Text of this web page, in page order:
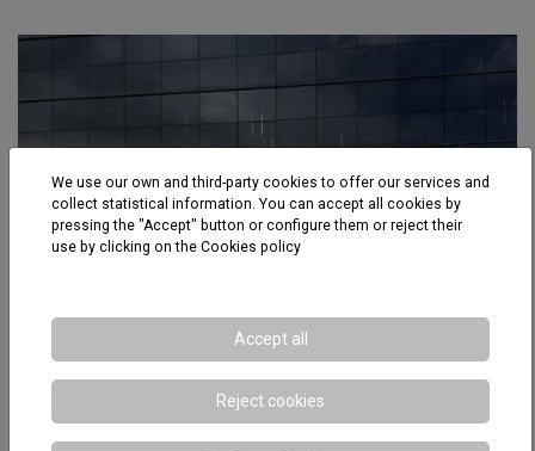
We use our own and third-party cookies to offer our services and
collect statistical information. You can accept all cookies by
pressing the "Accept" button or configure them or reject their
use by clicking on the Cookies policy
Accept all
Reject cookies